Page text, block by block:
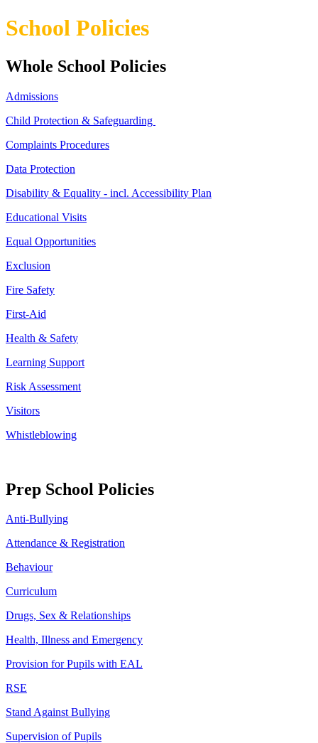
School Policies
Whole School Policies
Admissions
Child Protection & Safeguarding
Complaints Procedures
Data Protection
Disability & Equality - incl. Accessibility Plan
Educational Visits
Equal Opportunities
Exclusion
Fire Safety
First-Aid
Health & Safety
Learning Support
Risk Assessment
Visitors
Whistleblowing
Prep School Policies
Anti-Bullying
Attendance & Registration
Behaviour
Curriculum
Drugs, Sex & Relationships
Health, Illness and Emergency
Provision for Pupils with EAL
RSE
Stand Against Bullying
Supervision of Pupils